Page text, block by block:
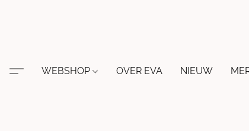
WEBSHOP OVER EVA NIEUW